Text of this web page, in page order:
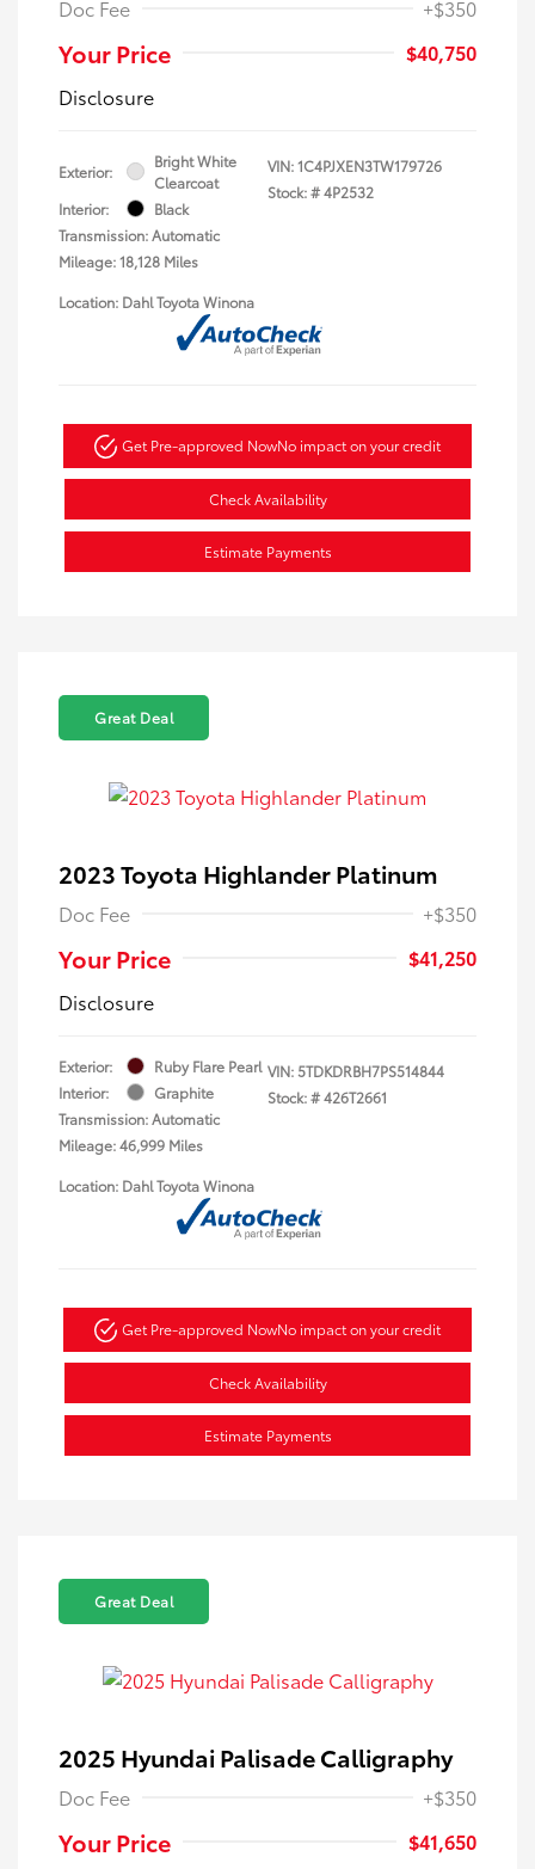
Doc Fee +$350
Your Price
$40,750
Disclosure
Exterior:
Bright White
Clearcoat
Interior:
Black
Transmission: Automatic
Mileage: 18,128 Miles
VIN:1C4PJXEN3TW179726
Stock: #4P2532
Location: Dahl Toyota Winona
Get Pre-approved NowNo impact on your credit
Check Availability
Estimate Payments
Great Deal
2023 Toyota Highlander Platinum
Doc Fee +$350
Your Price
$41,250
Disclosure
Exterior:
Ruby Flare Pearl
Interior:
Graphite
Transmission: Automatic
Mileage: 46,999 Miles
VIN:5TDKDRBH7PS514844
Stock: #426T2661
Location: Dahl Toyota Winona
Get Pre-approved NowNo impact on your credit
Check Availability
Estimate Payments
Great Deal
2025 Hyundai Palisade Calligraphy
Doc Fee +$350
Your Price
$41,650